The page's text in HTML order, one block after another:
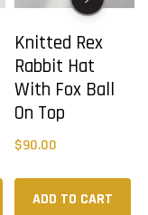
Knitted Rex
Rabbit Hat
With Fox Ball
On Top
$90.00
ADD TO CART